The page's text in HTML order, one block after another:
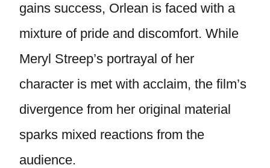
gains success, Orlean is faced with a
mixture of pride and discomfort. While
Meryl Streep’s portrayal of her
character is met with acclaim, the film’s
divergence from her original material
sparks mixed reactions from the
audience.